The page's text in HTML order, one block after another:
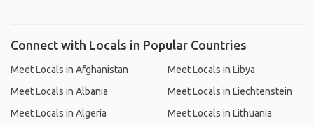
Connect with Locals in Popular Countries
Meet Locals in Afghanistan
Meet Locals in Albania
Meet Locals in Algeria
Meet Locals in Libya
Meet Locals in Liechtenstein
Meet Locals in Lithuania